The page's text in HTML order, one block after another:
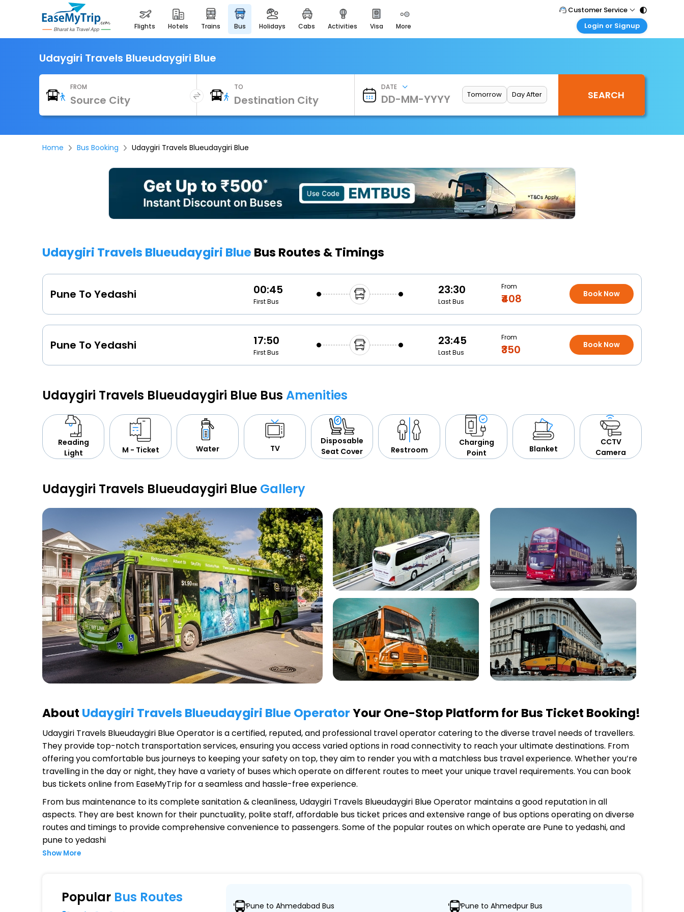
flights hotels trains bus holidays cabs activities visa more
Heritage & Events
Majestic Monuments of
EasyEloped
For Divine Blessings
Airport Experience
Enjoy airport service
EaseMy
Customer Service
Call Support
Login or Signup
Corporate Travel
Login your agent account
My Booking
Udaygiri Travels Blueudaygiri Blue
FROM TO DATE
Tomorrow Day After
Home Bus Booking Udaygiri Travels Blueudaygiri Blue
Udaygiri Travels Blueudaygiri Blue Bus Routes & Timings
Pune To Yedashi 00:45
First Bus
23:30
Last Bus
From
₹408 Book Now
Pune To Yedashi 17:50
First Bus
23:45
Last Bus
From
₹350 Book Now
Udaygiri Travels Blueudaygiri Blue Bus Amenities
Reading
Light
M - Ticket Water TV
Disposable
Seat Cover
Restroom
Charging
Point
Blanket
CCTV
Camera
Udaygiri Travels Blueudaygiri Blue Gallery
About Udaygiri Travels Blueudaygiri Blue OperatorYour One-Stop Platform for Bus Ticket Booking!
Udaygiri Travels Blueudaygiri Blue Operatoris a certified, reputed, and professional travel operator catering to the diverse travel needs of travellers.
They provide top-notch transportation services, ensuring you access varied options in road connectivity to reach your ultimate destinations. From
offering you comfortable bus journeys to keeping your safety on top, they aim to render you with a matchless bus travel experience. Whether you’re
travelling in the day or night, they have a variety of buses which operate on different routes to meet your unique travel requirements. You can book
bus tickets online from EaseMyTrip for a seamless and hassle-free experience.
From bus maintenance to its complete sanitation & cleanliness, Udaygiri Travels Blueudaygiri Blue Operator maintains a good reputation in all
aspects. They are best known for their punctuality, polite staff, affordable bus ticket prices and extensive range of bus options operating on diverse
routes and timings to provide comprehensive convenience to passengers. Some of the popular routes on whichoperate are Pune to yedashi, and
pune to yedashi
Extensive Network Coverage
Udaygiri Travels Blueudaygiri Blue connects over 1,000 destinations, ensuring travelers can easily reach their desired locations.
Show More
Popular Bus Routes
Pune to Ahmedabad Bus Pune to Ahmedpur Bus